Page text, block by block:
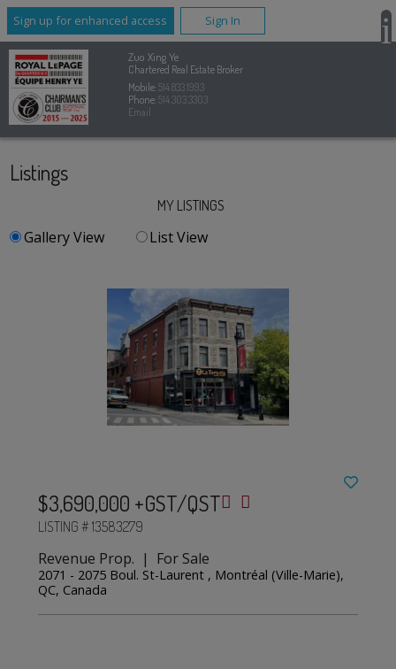
Sign up for enhanced access Sign In
Zuo Xing Ye
Chartered Real Estate Broker
Mobile:514.833.1993
Phone:514.303.3303
Email
Listings
MY LISTINGS
Gallery View List View
$3,690,000 +GST/QST
LISTING # 13583279
Revenue Prop. | For Sale
2071 - 2075 Boul. St-Laurent , Montréal (Ville-Marie),
QC, Canada